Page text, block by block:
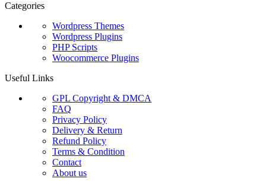
Categories
Wordpress Themes
Wordpress Plugins
PHP Scripts
Woocommerce Plugins
Useful Links
GPL Copyright & DMCA
FAQ
Privacy Policy
Delivery & Return
Refund Policy
Terms & Condition
Contact
About us